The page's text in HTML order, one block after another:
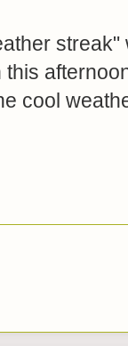
cool